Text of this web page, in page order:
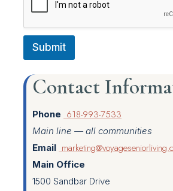
Submit
Contact
Phone 618-993-7533
Main line — all communities
Email
Main Office
1500 Sandbar Drive